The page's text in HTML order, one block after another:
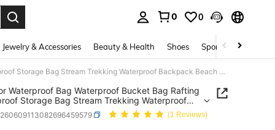
0 0
Jewelry & Accessories Beauty & Health Shoes Sports & Outdoors
Outdoor Waterproof Bag Waterproof Bucket Bag Rafting Waterproof Storage Bag Stream Trekking Waterproof Backpack Beach Waterproof Bag Digital Print Bag
Waterproof Bag Waterproof Bucket Bag Rafting
Storage Bag Stream Trekking Waterproof
Beach Waterproof Bag Digital Print Bag(1 Reviews)